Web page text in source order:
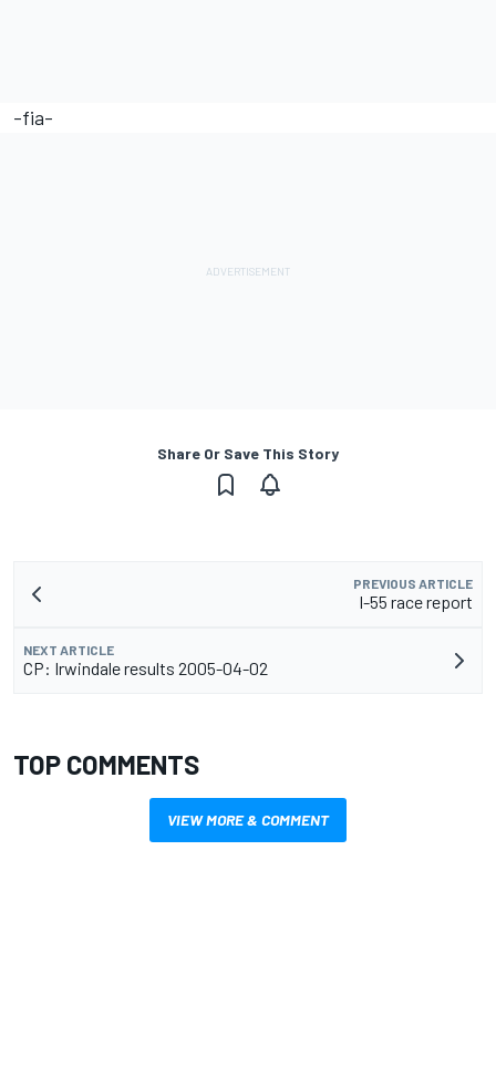
-fia-
Share Or Save This Story
PREVIOUS ARTICLE
I-55 race report
NEXT ARTICLE
CP: Irwindale results 2005-04-02
TOP COMMENTS
VIEW MORE & COMMENT